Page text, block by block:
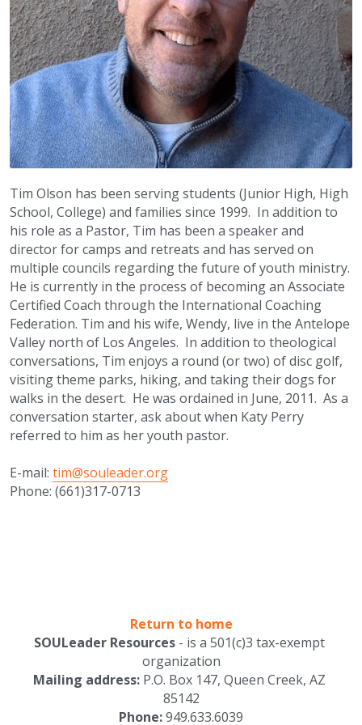
Tim Olson has been serving students (Junior High, High
School, College) and families since 1999.  In addition to
his role as a Pastor, Tim has been a speaker and
director for camps and retreats and has served on
multiple councils regarding the future of youth ministry.
He is currently in the process of becoming an Associate
Certified Coach through the International Coaching
Federation. Tim and his wife, Wendy, live in the Antelope
Valley north of Los Angeles.  In addition to theological
conversations, Tim enjoys a round (or two) of disc golf,
visiting theme parks, hiking, and taking their dogs for
walks in the desert.  He was ordained in June, 2011.  As a
conversation starter, ask about when Katy Perry
referred to him as her youth pastor.
E-mail: tim@souleader.org
Phone: (661)317-0713
Return to home
SOULeader Resources - is a 501(c)3 tax-exempt
organization
Mailing address: P.O. Box 147, Queen Creek, AZ
85142
Phone: 949.633.6039